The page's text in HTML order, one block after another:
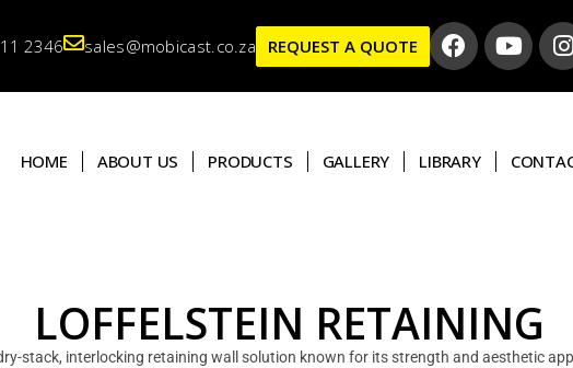
2346 sales@mobicast.co.za REQUEST A QUOTE
HOME ABOUT US PRODUCTS GALLERY LIBRARY
LOFFELSTEIN RETAINING
stack, interlocking retaining wall solution known for its strength and aesthetic